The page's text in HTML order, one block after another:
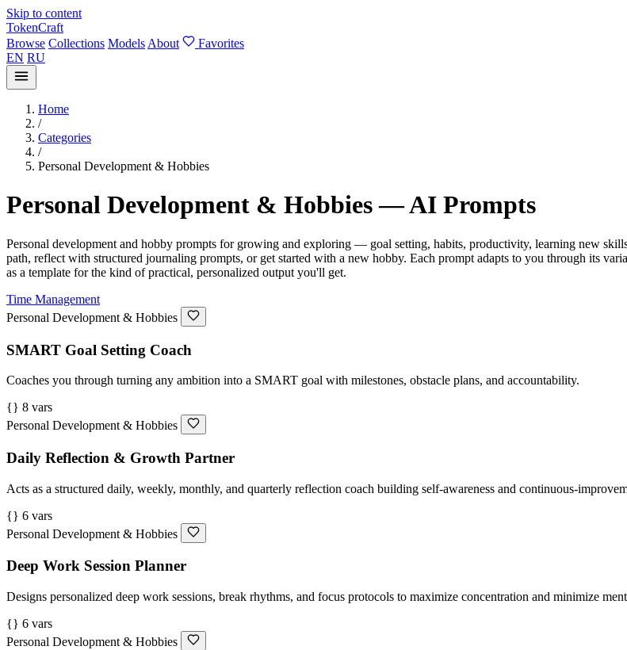
Skip to content
TokenCraft
Browse Collections Models About
Favorites
EN RU
Home
/
Categories
/
Personal Development & Hobbies
Personal Development & Hobbies — AI Prompts
Personal development and hobby prompts for growing and exploring — goal setting, habits, productivity, learning new
path, reflect with structured journaling prompts, or get started with a new hobby. Each prompt adapts to you through its
as a template for the kind of practical, personalized output you'll get.
Time Management
Personal Development & Hobbies
SMART Goal Setting Coach
Coaches you through turning any ambition into a SMART goal with milestones, obstacle plans, and accountability.
{} 8 vars
Personal Development & Hobbies
Daily Reflection & Growth Partner
Acts as a structured daily, weekly, monthly, and quarterly reflection coach building self-awareness and continuous-
{} 6 vars
Personal Development & Hobbies
Deep Work Session Planner
Designs personalized deep work sessions, break rhythms, and focus protocols to maximize concentration and minimize
{} 6 vars
Personal Development & Hobbies